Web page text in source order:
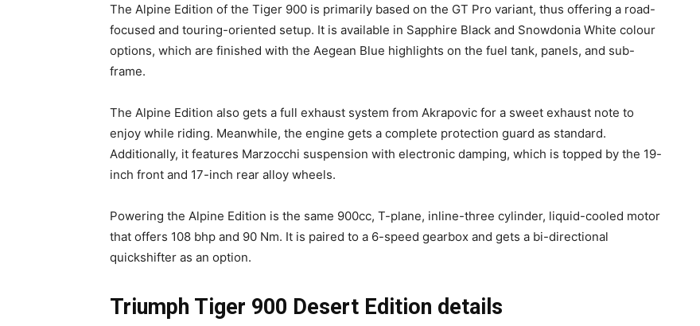
The Alpine Edition of the Tiger 900 is primarily based on the GT Pro variant, thus offering a road-
focused and touring-oriented setup. It is available in Sapphire Black and Snowdonia White colour
options, which are finished with the Aegean Blue highlights on the fuel tank, panels, and sub-
frame.
The Alpine Edition also gets a full exhaust system from Akrapovic for a sweet exhaust note to
enjoy while riding. Meanwhile, the engine gets a complete protection guard as standard.
Additionally, it features Marzocchi suspension with electronic damping, which is topped by the 19-
inch front and 17-inch rear alloy wheels.
Powering the Alpine Edition is the same 900cc, T-plane, inline-three cylinder, liquid-cooled motor
that offers 108 bhp and 90 Nm. It is paired to a 6-speed gearbox and gets a bi-directional
quickshifter as an option.
Triumph Tiger 900 Desert Edition details